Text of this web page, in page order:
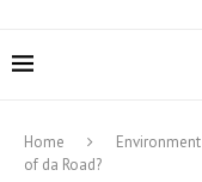
Home Environment
of da Road?